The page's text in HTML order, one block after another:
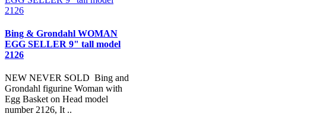
Bing & Grondahl WOMAN
EGG SELLER 9" tall model
2126
NEW NEVER SOLD Bing and
Grondahl figurine Woman with
Egg Basket on Head model
number 2126, It ..